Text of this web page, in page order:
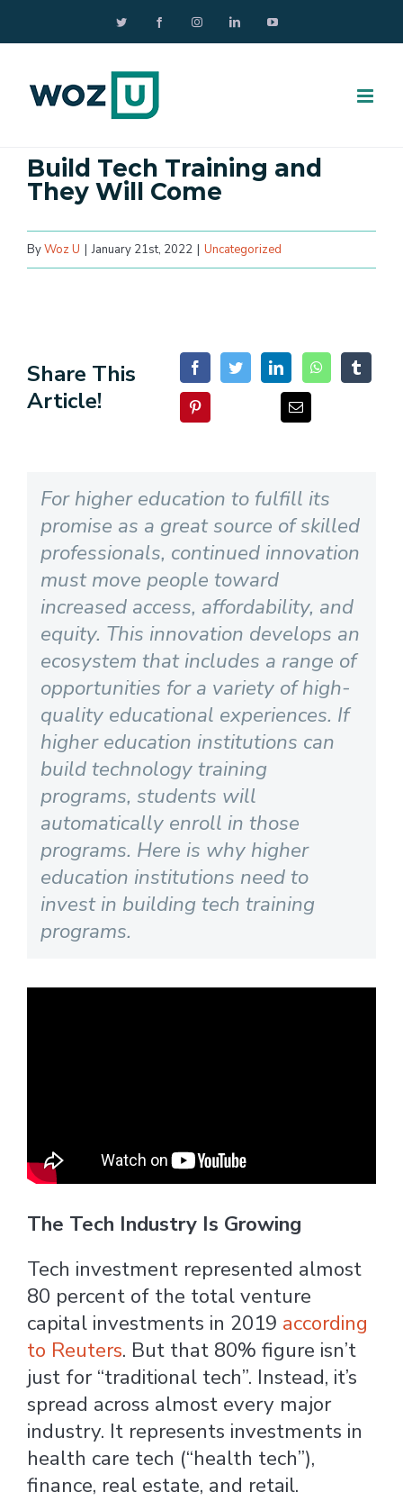
to
Twitter FacebookInstagramLinkedInYouTube
Build Tech Training and
They Will Come
ByWoz U | January 21st, 2022 | Uncategorized
Share This
Article!
For higher education to fulfill its
promise as a great source of skilled
professionals, continued innovation
must move people toward
increased access, affordability, and
equity. This innovation develops an
ecosystem that includes a range of
opportunities for a variety of high-
quality educational experiences. If
higher education institutions can
build technology training
programs, students will
automatically enroll in those
programs. Here is why higher
education institutions need to
invest in building tech training
programs.
The Tech Industry Is Growing
Tech investment represented almost
80 percent of the total venture
capital investments in 2019 according
to Reuters. But that 80% figure isn’t
just for “traditional tech”. Instead, it’s
spread across almost every major
industry. It represents investments in
health care tech (“health tech”),
finance, real estate, and retail.